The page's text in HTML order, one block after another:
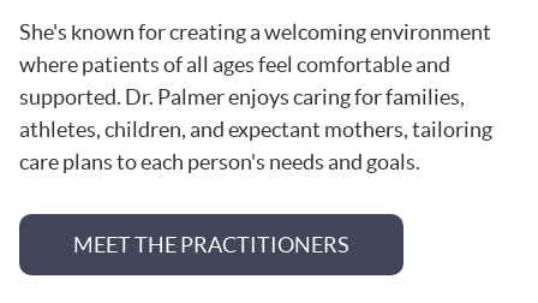
She's known for creating a welcoming environment
where patients of all ages feel comfortable and
supported. Dr. Palmer enjoys caring for families,
athletes, children, and expectant mothers, tailoring
care plans to each person's needs and goals.
MEET THE PRACTITIONERS